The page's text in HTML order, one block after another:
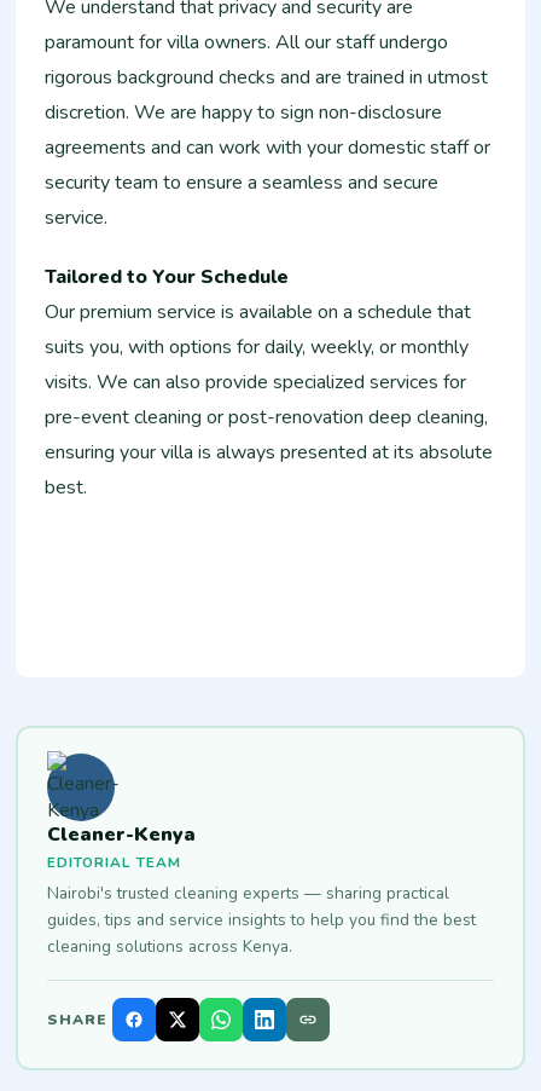
We understand that privacy and security are
paramount for villa owners. All our staff undergo
rigorous background checks and are trained in utmost
discretion. We are happy to sign non-disclosure
agreements and can work with your domestic staff or
security team to ensure a seamless and secure
service.
Tailored to Your Schedule
Our premium service is available on a schedule that
suits you, with options for daily, weekly, or monthly
visits. We can also provide specialized services for
pre-event cleaning or post-renovation deep cleaning,
ensuring your villa is always presented at its absolute
best.
Cleaner-Kenya
EDITORIAL TEAM
Nairobi's trusted cleaning experts — sharing practical
guides, tips and service insights to help you find the best
cleaning solutions across Kenya.
SHARE